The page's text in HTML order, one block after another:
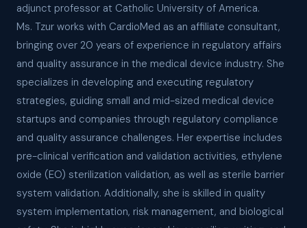
adjunct professor at Catholic University of America.
Ms. Tzur works with CardioMed as an affiliate consultant,
bringing over 20 years of experience in regulatory affairs
and quality assurance in the medical device industry. She
specializes in developing and executing regulatory
strategies, guiding small and mid-sized medical device
startups and companies through regulatory compliance
and quality assurance challenges. Her expertise includes
pre-clinical verification and validation activities, ethylene
oxide (EO) sterilization validation, as well as sterile barrier
system validation. Additionally, she is skilled in quality
system implementation, risk management, and biological